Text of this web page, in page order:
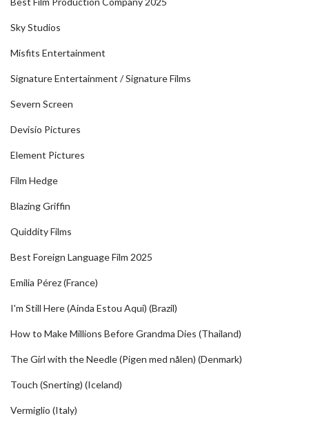
Sky Studios
Misfits Entertainment
Signature Entertainment / Signature Films
Severn Screen
Devisio Pictures
Element Pictures
Film Hedge
Blazing Griffin
Quiddity Films
Best Foreign Language Film 2025
Emilia Pérez (France)
I'm Still Here (Ainda Estou Aqui) (Brazil)
How to Make Millions Before Grandma Dies (Thailand)
The Girl with the Needle (Pigen med nålen) (Denmark)
Touch (Snerting) (Iceland)
Vermiglio (Italy)